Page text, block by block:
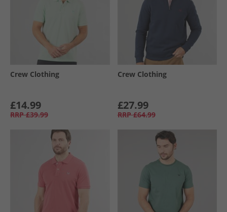
Crew Clothing
£14.99
RRP £39.99
Crew Clothing
£27.99
RRP £64.99